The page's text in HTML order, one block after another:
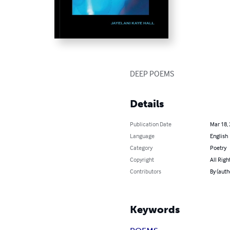
DEEP POEMS
Details
Publication Date
Mar 18,
Language
English
Category
Poetry
Copyright
All
Contributors
By
Keywords